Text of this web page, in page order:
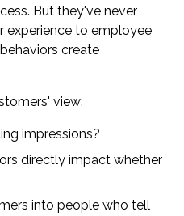
But they've never
experience to employee
create
view:
impressions?
directly impact whether
into people who tell